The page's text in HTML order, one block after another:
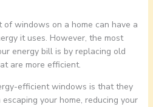
of windows on a home can have a
it uses. However, the most
energy bill is by replacing old
are more efficient.
efficient windows is that they
your home, reducing your